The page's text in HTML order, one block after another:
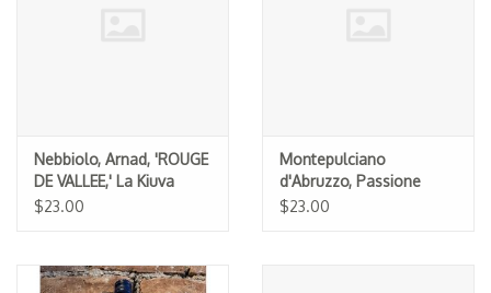
Nebbiolo, Arnad, 'ROUGE
DE VALLEE,' La Kiuva
2024
$23.00
Montepulciano
d'Abruzzo, Passione
Natura 2022
$23.00